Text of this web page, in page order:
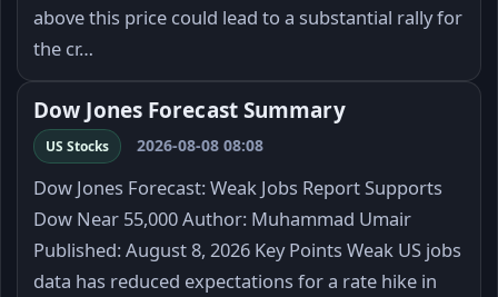
above this price could lead to a substantial rally for
the cr…
Dow Jones Forecast Summary
US Stocks 2026-08-08 08:08
Dow Jones Forecast: Weak Jobs Report Supports
Dow Near 55,000 Author: Muhammad Umair
Published: August 8, 2026 Key Points Weak US jobs
data has reduced expectations for a rate hike in